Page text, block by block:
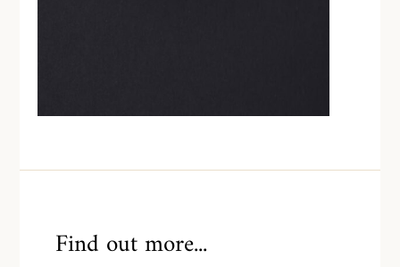
Find out more...